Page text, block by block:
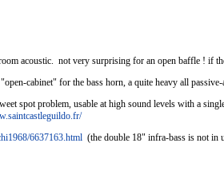
acoustic. not very surprising for an open baffle ! if
cabinet" for the bass horn, a quite heavy all
spot problem, usable at high sound levels with a
6637163.html (the double 18" infra-bass is not in